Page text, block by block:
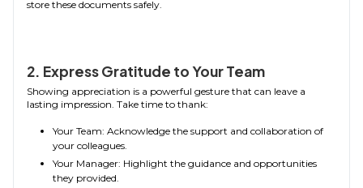
store these documents safely.
2. Express Gratitude to Your Team
Showing appreciation is a powerful gesture that can leave a
lasting impression. Take time to thank:
Your Team: Acknowledge the support and collaboration of
your colleagues.
Your Manager: Highlight the guidance and opportunities
they provided.